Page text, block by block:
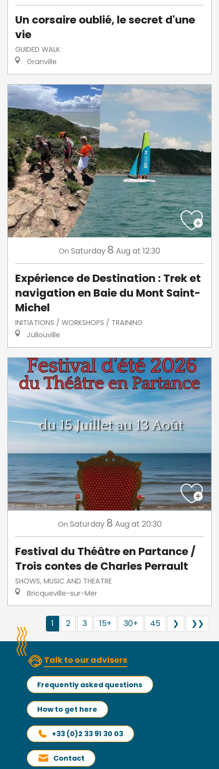
Un corsaire oublié, le secret d'une
vie
GUIDED WALK
Granville
On Saturday 8 Aug at 12:30
Expérience de Destination : Trek et
navigation en Baie du Mont Saint-
Michel
INITIATIONS / WORKSHOPS / TRAINING
Jullouville
On Saturday 8 Aug at 20:30
Festival du Théâtre en Partance /
Trois contes de Charles Perrault
SHOWS, MUSIC AND THEATRE
Bricqueville-sur-Mer
1 2 3 15+ 30+ 45 ❯ ❯❯
Talk to our advisors
Frequently asked questions
How to get here
+33 (0)2 33 91 30 03
Contact